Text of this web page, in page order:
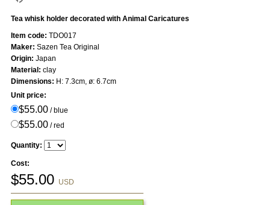
Tea whisk holder decorated with Animal Caricatures
Item code: TDO017
Maker: Sazen Tea Original
Origin: Japan
Material: clay
Dimensions: H: 7.3cm, ø: 6.7cm
Unit price:
$55.00/ blue
$55.00/ red
Quantity:
Cost:
$55.00 USD